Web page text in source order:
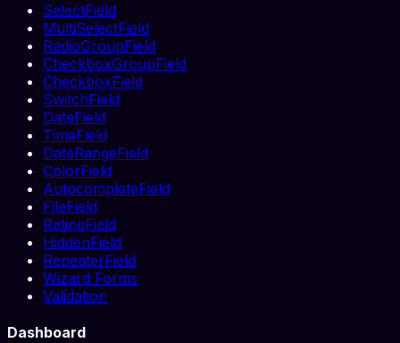
SelectField
MultiSelectField
RadioGroupField
CheckboxGroupField
CheckboxField
SwitchField
DateField
TimeField
DateRangeField
ColorField
AutocompleteField
FileField
RatingField
HiddenField
RepeaterField
Wizard Forms
Validation
Dashboard